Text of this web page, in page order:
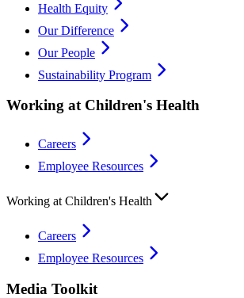
Health Equity
Our Difference
Our People
Sustainability Program
Working at Children's Health
Careers
Employee Resources
Working at Children's Health
Careers
Employee Resources
Media Toolkit